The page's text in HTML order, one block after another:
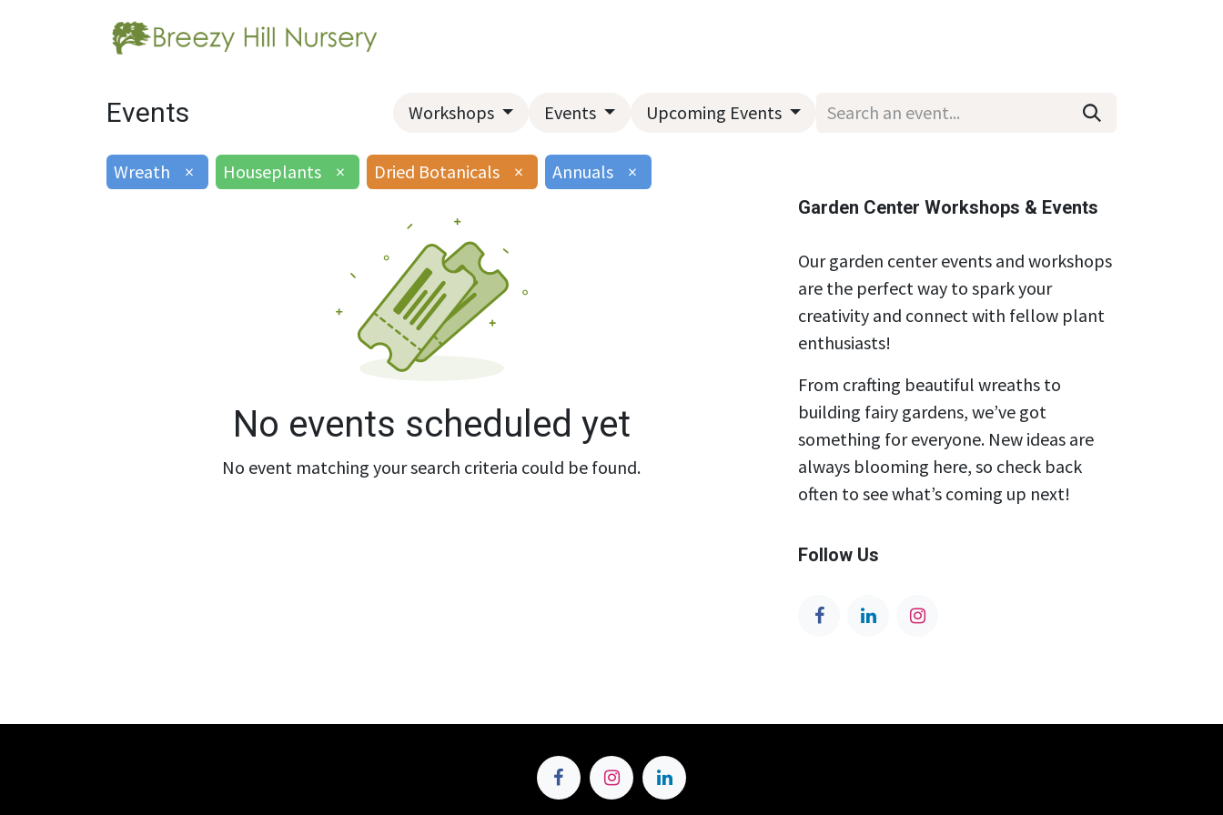
Events Workshops Events Upcoming Events
Wreath × Houseplants × Dried Botanicals × Annuals ×
No events scheduled yet
No event matching your search criteria could be found.
Garden Center Workshops & Events
Our garden center events and workshops
are the perfect way to spark your
creativity and connect with fellow plant
enthusiasts!
From crafting beautiful wreaths to
building fairy gardens, we’ve got
something for everyone. New ideas are
always blooming here, so check back
often to see what’s coming up next!
Follow Us